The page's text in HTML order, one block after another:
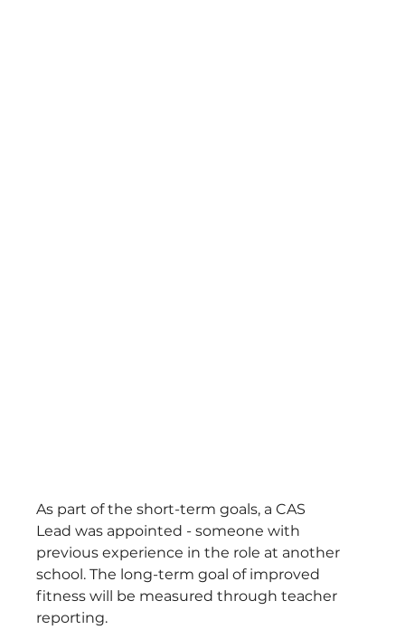
As part of the short-term goals, a CAS
Lead was appointed - someone with
previous experience in the role at another
school. The long-term goal of improved
fitness will be measured through teacher
reporting.